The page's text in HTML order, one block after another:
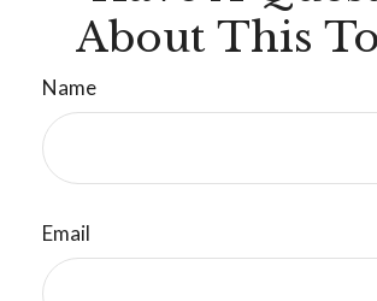
About This
Name
Email